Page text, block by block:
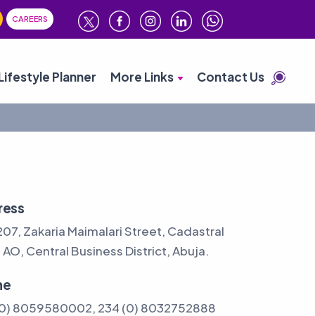
CAREERS
Planner More Links Contact Us
Zakaria Maimalari Street, Cadastral
Central Business District, Abuja.
8059580002, 234 (0) 8032752888